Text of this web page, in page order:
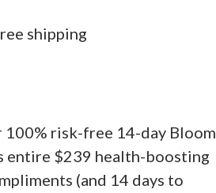
shipping
risk-free 14-day Bloom
entire $239 health-boosting
(and 14 days to